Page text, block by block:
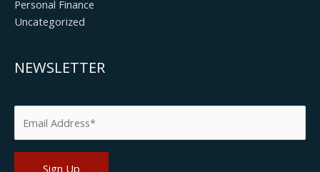
Personal Finance
Uncategorized
NEWSLETTER